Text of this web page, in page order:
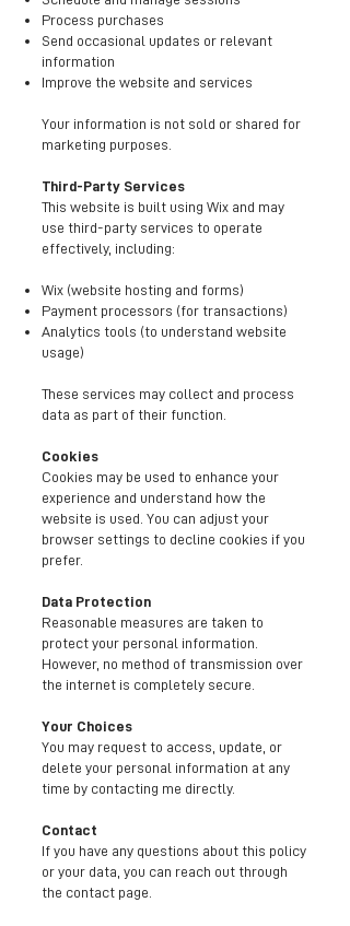
Process purchases
Send occasional updates or relevant
information
Improve the website and services
Your information is not sold or shared for
marketing purposes.
Third-Party Services
This website is built using Wix and may
use third-party services to operate
effectively, including:
Wix (website hosting and forms)
Payment processors (for transactions)
Analytics tools (to understand website
usage)
These services may collect and process
data as part of their function.
Cookies
Cookies may be used to enhance your
experience and understand how the
website is used. You can adjust your
browser settings to decline cookies if you
prefer.
Data Protection
Reasonable measures are taken to
protect your personal information.
However, no method of transmission over
the internet is completely secure.
Your Choices
You may request to access, update, or
delete your personal information at any
time by contacting me directly.
Contact
If you have any questions about this policy
or your data, you can reach out through
the contact page.